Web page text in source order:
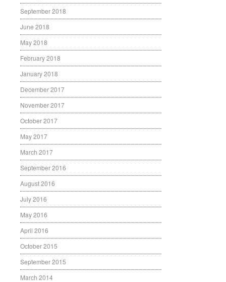
September 2018
June 2018
May 2018
February 2018
January 2018
December 2017
November 2017
October 2017
May 2017
March 2017
September 2016
August 2016
July 2016
May 2016
April 2016
October 2015
September 2015
March 2014